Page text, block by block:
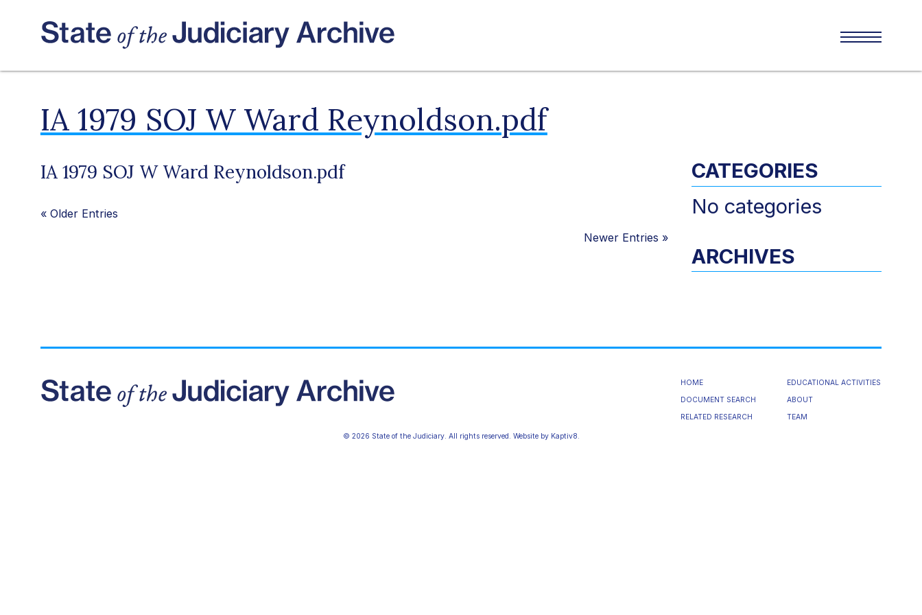
IA 1979 SOJ W Ward Reynoldson.pdf
IA 1979 SOJ W Ward Reynoldson.pdf
« Older Entries
Newer Entries »
CATEGORIES
No categories
ARCHIVES
HOME
DOCUMENT SEARCH
RELATED RESEARCH
EDUCATIONAL ACTIVITIES
ABOUT
TEAM
© 2026 State of the Judiciary. All rights reserved. Website by Kaptiv8.